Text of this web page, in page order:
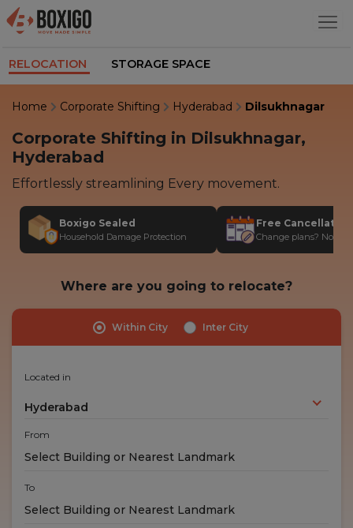
RELOCATION STORAGE SPACE
Home Corporate Shifting Hyderabad Dilsukhnagar
Corporate Shifting in Dilsukhnagar,
Hyderabad
Effortlessly streamlining Every movement.
Boxigo Sealed
Household Damage Protection
Free
Change plans? No
Where are you going to relocate?
Within City Inter City
Located in
Hyderabad
From
To